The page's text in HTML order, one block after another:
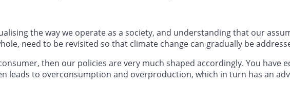
the way we operate as a society, and understanding that our
need to be revisited so that climate change can gradually be
then our policies are very much shaped accordingly. You
leads to overconsumption and overproduction, which in turn has an